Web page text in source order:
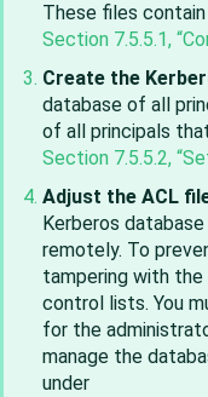
These files
Section 7.5.5.1,
Create the
database of all
of all principals
Section 7.5.5.2,
Adjust the ACL
Kerberos
remotely. To
tampering with the
control lists. You
for the
manage the
under